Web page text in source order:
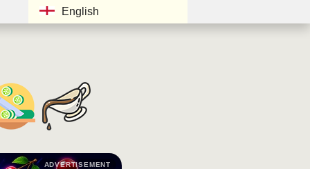
English
ADVERTISEMENT